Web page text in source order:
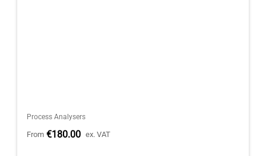
Process Analysers
From €180.00 ex. VAT